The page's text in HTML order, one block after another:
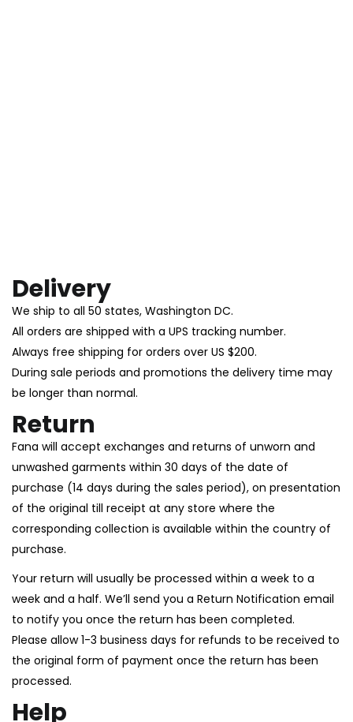
Delivery
We ship to all 50 states, Washington DC.
All orders are shipped with a UPS tracking number.
Always free shipping for orders over US $200.
During sale periods and promotions the delivery time may
be longer than normal.
Return
Fana will accept exchanges and returns of unworn and
unwashed garments within 30 days of the date of
purchase (14 days during the sales period), on presentation
of the original till receipt at any store where the
corresponding collection is available within the country of
purchase.
Your return will usually be processed within a week to a
week and a half. We’ll send you a Return Notification email
to notify you once the return has been completed.
Please allow 1-3 business days for refunds to be received to
the original form of payment once the return has been
processed.
Help